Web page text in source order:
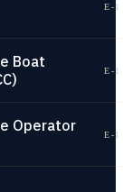
E-
Boat
E-
Operator
E-